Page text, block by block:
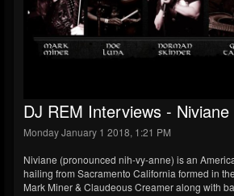
DJ REM Interviews - Niviane
Monday January 1 2018, 1:21 PM
Niviane (pronounced nih-vy-anne) is an
hailing from Sacramento California formed in
Mark Miner & Claudeous Creamer along with